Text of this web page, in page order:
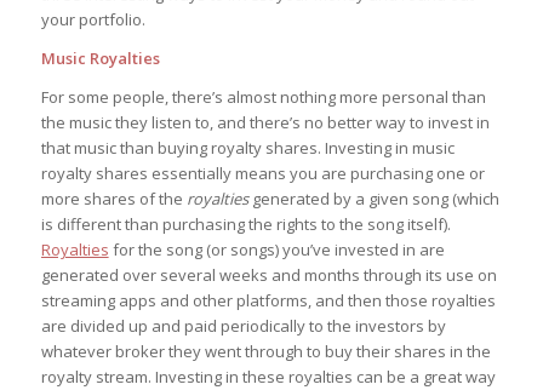
your portfolio.
Music Royalties
For some people, there’s almost nothing more personal than
the music they listen to, and there’s no better way to invest in
that music than buying royalty shares. Investing in music
royalty shares essentially means you are purchasing one or
more shares of the royaltiesgenerated by a given song (which
is different than purchasing the rights to the song itself).
Royalties for the song (or songs) you’ve invested in are
generated over several weeks and months through its use on
streaming apps and other platforms, and then those royalties
are divided up and paid periodically to the investors by
whatever broker they went through to buy their shares in the
royalty stream. Investing in these royalties can be a great way